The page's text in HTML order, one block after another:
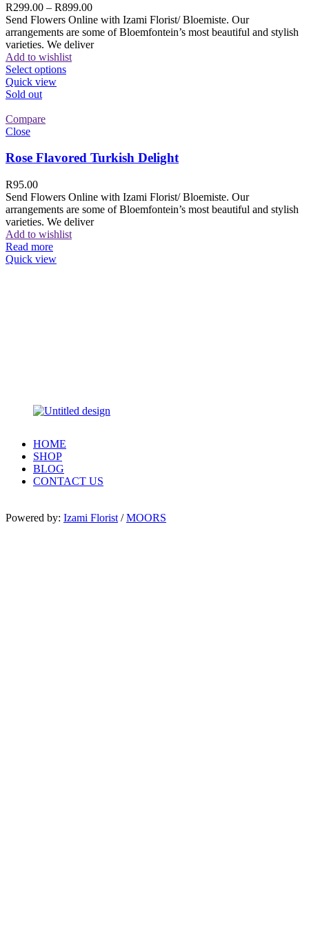
R299.00 – R899.00
Send Flowers Online with Izami Florist/ Bloemiste. Our
arrangements are some of Bloemfontein’s most beautiful and stylish
varieties. We deliver
Add to wishlist
Select options
Quick view
Sold out
Compare
Close
Rose Flavored Turkish Delight
R95.00
Send Flowers Online with Izami Florist/ Bloemiste. Our
arrangements are some of Bloemfontein’s most beautiful and stylish
varieties. We deliver
Add to wishlist
Read more
Quick view
HOME
SHOP
BLOG
CONTACT US
Powered by: Izami Florist /MOORS